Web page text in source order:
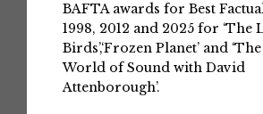
BAFTA awards for Best
1998, 2012 and 2025 for ‘The
Birds’,‘Frozen Planet’ and
World of Sound with David
Attenborough’.